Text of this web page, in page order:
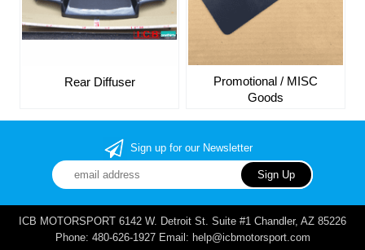
Rear Diffuser
Promotional / MISC
Goods
Sign up for our Newsletter
ICB MOTORSPORT 6142 W. Detroit St. Suite #1 Chandler, AZ 85226
Phone: 480-626-1927 Email: help@icbmotorsport.com